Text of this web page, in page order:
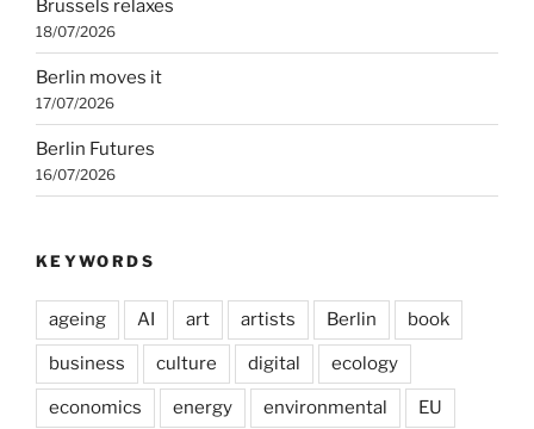
Brussels relaxes
18/07/2026
Berlin moves it
17/07/2026
Berlin Futures
16/07/2026
KEYWORDS
ageing AI art artists Berlin book
business culture digital ecology
economics energy environmental EU